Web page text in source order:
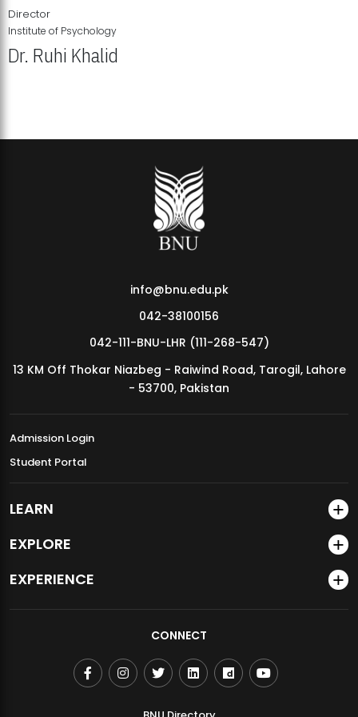
MDSVAD Annual Degree Show 2026
Director
Institute of Psychology
Dr. Ruhi Khalid
info@bnu.edu.pk
042-38100156
042-111-BNU-LHR (111-268-547)
13 KM Off Thokar Niazbeg - Raiwind Road, Tarogil, Lahore
- 53700, Pakistan
Admission Login
Student Portal
LEARN
EXPLORE
EXPERIENCE
CONNECT